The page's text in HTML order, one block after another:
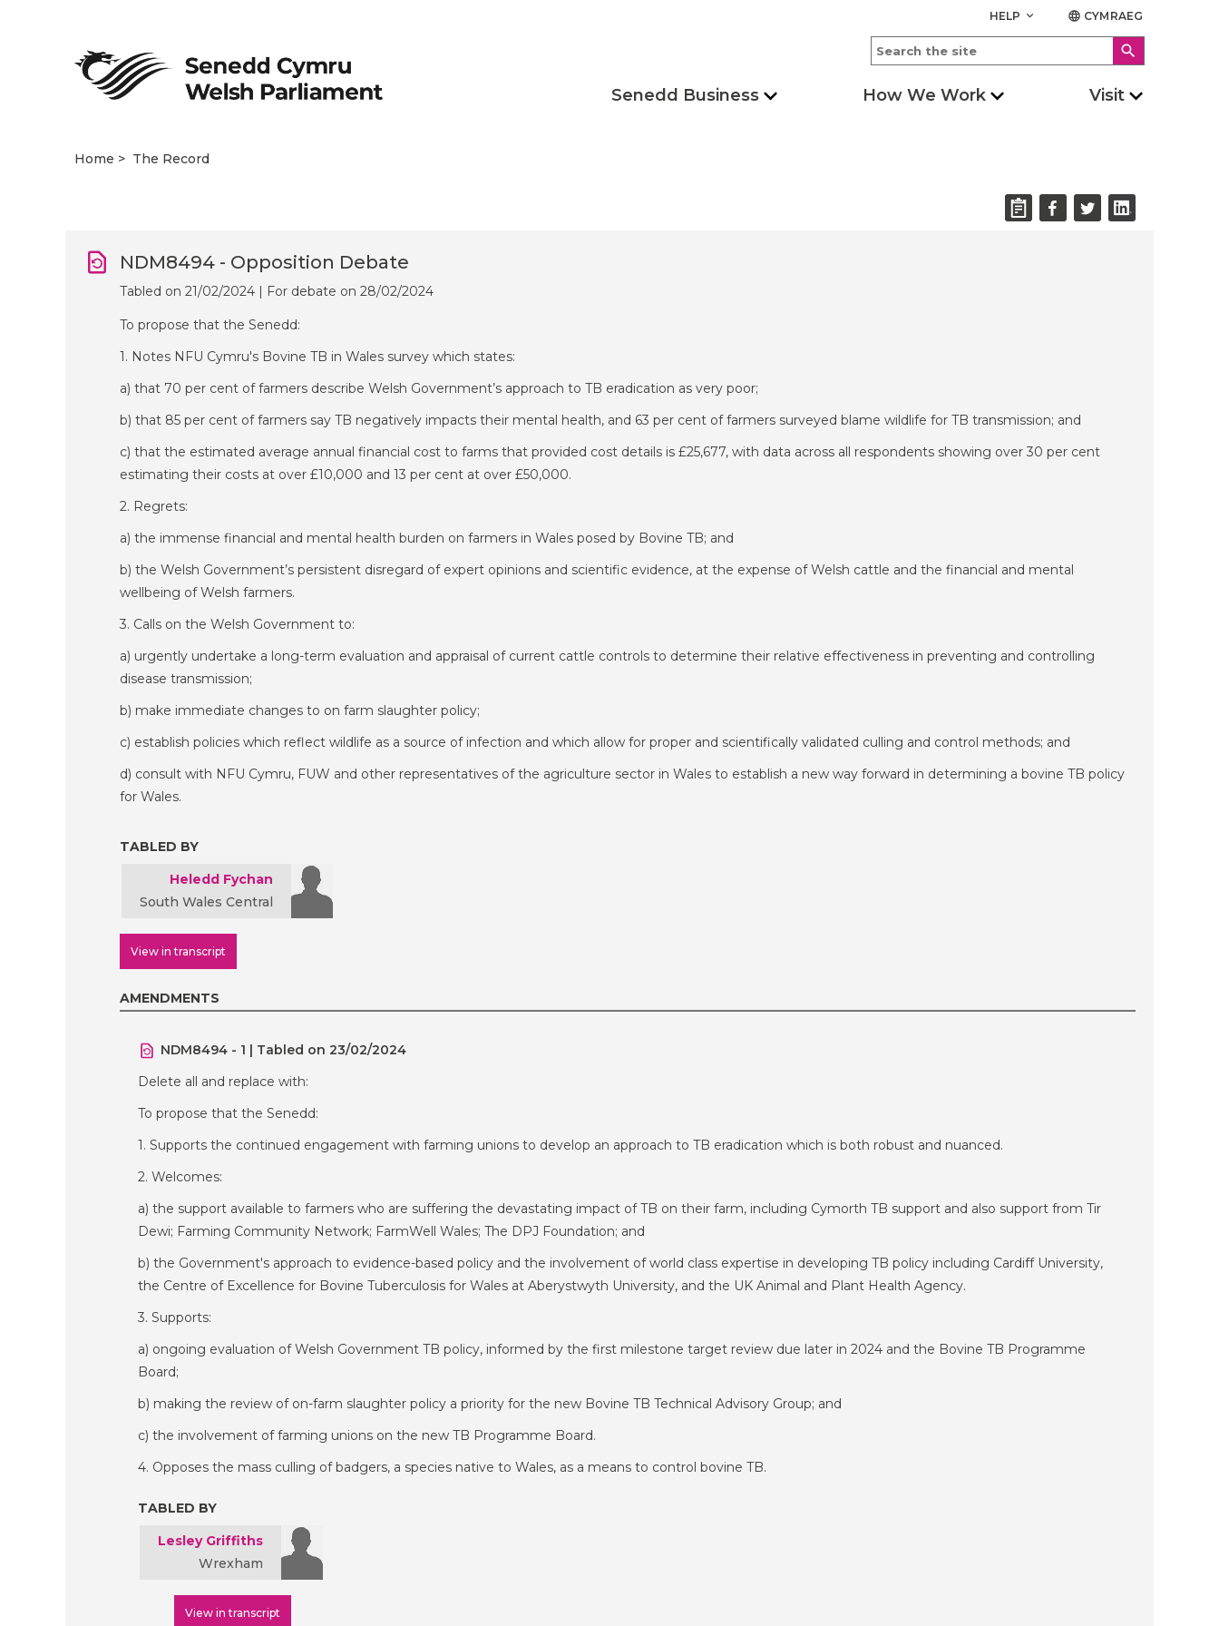
HELP keyboard_arrow_down language CYMRAEG
search
Senedd Business How We Work Visit
Home The Record
NDM8494 - Opposition Debate
Tabled on 21/02/2024 | For debate on 28/02/2024
To propose that the Senedd:
1. Notes NFU Cymru's Bovine TB in Wales survey which states:
a) that 70 per cent of farmers describe Welsh Government’s approach to TB eradication as very poor;
b) that 85 per cent of farmers say TB negatively impacts their mental health, and 63 per cent of farmers surveyed blame wildlife for TB transmission; and
c) that the estimated average annual financial cost to farms that provided cost details is £25,677, with data across all respondents showing over 30 per cent
estimating their costs at over £10,000 and 13 per cent at over £50,000.
2. Regrets:
a) the immense financial and mental health burden on farmers in Wales posed by Bovine TB; and
b) the Welsh Government’s persistent disregard of expert opinions and scientific evidence, at the expense of Welsh cattle and the financial and mental
wellbeing of Welsh farmers.
3. Calls on the Welsh Government to:
a) urgently undertake a long-term evaluation and appraisal of current cattle controls to determine their relative effectiveness in preventing and controlling
disease transmission;
b) make immediate changes to on farm slaughter policy;
c) establish policies which reflect wildlife as a source of infection and which allow for proper and scientifically validated culling and control methods; and
d) consult with NFU Cymru, FUW and other representatives of the agriculture sector in Wales to establish a new way forward in determining a bovine TB policy
for Wales.
TABLED BY
Heledd Fychan
South Wales Central
View in transcript
AMENDMENTS
NDM8494 - 1 | Tabled on 23/02/2024
Delete all and replace with:
To propose that the Senedd:
1. Supports the continued engagement with farming unions to develop an approach to TB eradication which is both robust and nuanced.
2. Welcomes:
a) the support available to farmers who are suffering the devastating impact of TB on their farm, including Cymorth TB support and also support from Tir
Dewi; Farming Community Network; FarmWell Wales; The DPJ Foundation; and
b) the Government's approach to evidence-based policy and the involvement of world class expertise in developing TB policy including Cardiff University,
the Centre of Excellence for Bovine Tuberculosis for Wales at Aberystwyth University, and the UK Animal and Plant Health Agency.
3. Supports:
a) ongoing evaluation of Welsh Government TB policy, informed by the first milestone target review due later in 2024 and the Bovine TB Programme
Board;
b) making the review of on-farm slaughter policy a priority for the new Bovine TB Technical Advisory Group; and
c) the involvement of farming unions on the new TB Programme Board.
4. Opposes the mass culling of badgers, a species native to Wales, as a means to control bovine TB.
TABLED BY
Lesley Griffiths
Wrexham
View in transcript